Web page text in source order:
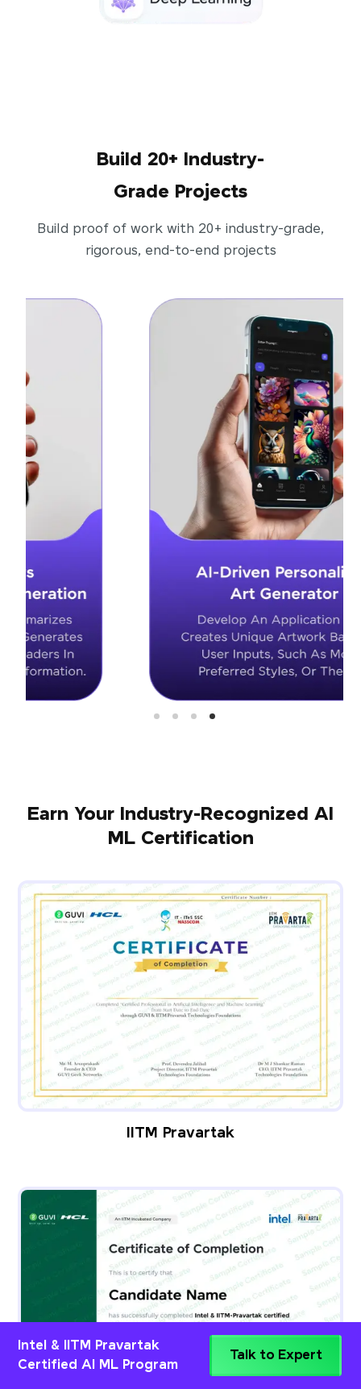
Build 20+ Industry-
Grade Projects
Build proof of work with 20+ industry-grade,
rigorous, end-to-end projects
Earn Your Industry-Recognized AI
ML Certification
IITM Pravartak
Intel & IITM Pravartak
Certified AI ML Program
Talk to Expert